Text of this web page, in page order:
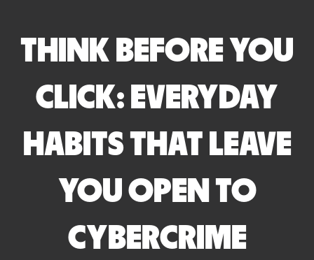
THINK BEFORE YOU
CLICK: EVERYDAY
HABITS THAT LEAVE
YOU OPEN TO
CYBERCRIME